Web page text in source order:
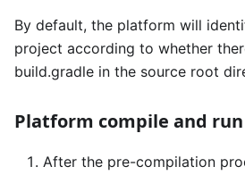
By default, the platform will
project according to whether
build.gradle in the source root
Platform compile and
After the pre-compilation